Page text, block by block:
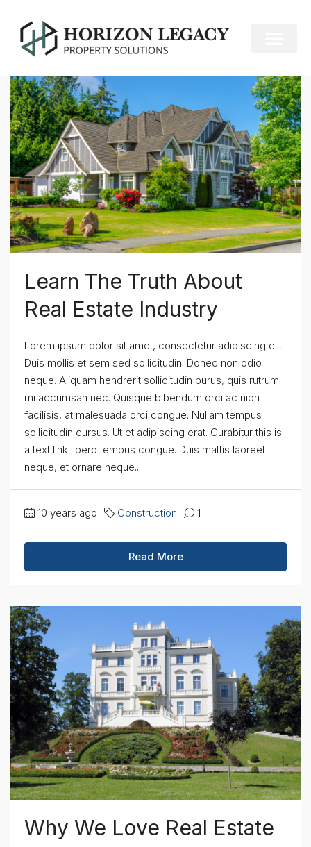
Construction
Learn The Truth About
Real Estate Industry
Lorem ipsum dolor sit amet, consectetur adipiscing elit.
Duis mollis et sem sed sollicitudin. Donec non odio
neque. Aliquam hendrerit sollicitudin purus, quis rutrum
mi accumsan nec. Quisque bibendum orci ac nibh
facilisis, at malesuada orci congue. Nullam tempus
sollicitudin cursus. Ut et adipiscing erat. Curabitur this is
a text link libero tempus congue. Duis mattis laoreet
neque, et ornare neque...
10 years ago Construction 1
Read More
Why We Love Real Estate